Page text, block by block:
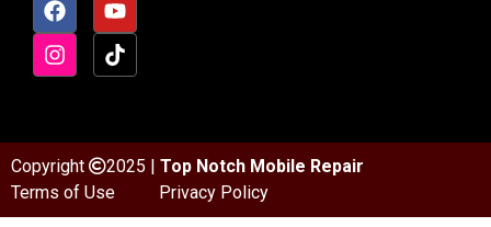
Copyright 2025 | Top Notch Mobile Repair
Terms of Use
Privacy Policy